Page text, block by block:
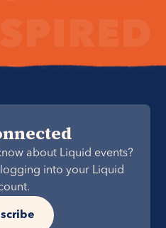
about Liquid events?
into your Liquid